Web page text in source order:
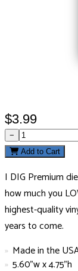
$3.99
−
Add to Cart
I DIG Premium
how much you
highest-quality
years to come.
Made in the
5.60"w x 4.75"h